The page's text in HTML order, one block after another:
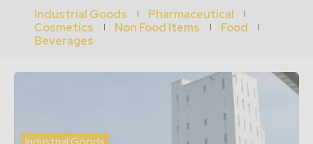
Industrial Goods
Pharmaceutical
Cosmetics
Non Food Items
Food
Beverages